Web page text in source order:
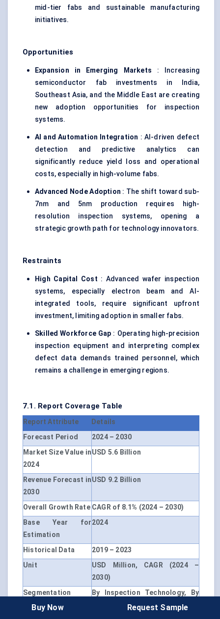
mid-tier fabs and sustainable manufacturing
initiatives.
Opportunities
Expansion in Emerging Markets : Increasing
semiconductor fab investments in India,
Southeast Asia, and the Middle East are creating
new adoption opportunities for inspection
systems.
AI and Automation Integration : AI-driven defect
detection and predictive analytics can
significantly reduce yield loss and operational
costs, especially in high-volume fabs.
Advanced Node Adoption : The shift toward sub-
7nm and 5nm production requires high-
resolution inspection systems, opening a
strategic growth path for technology innovators.
Restraints
High Capital Cost : Advanced wafer inspection
systems, especially electron beam and AI-
integrated tools, require significant upfront
investment, limiting adoption in smaller fabs.
Skilled Workforce Gap : Operating high-precision
inspection equipment and interpreting complex
defect data demands trained personnel, which
remains a challenge in emerging regions.
7.1. Report Coverage Table
Report Attribute
Details
Forecast Period
2024 – 2030
Market Size Value in
2024
USD 5.6 Billion
Revenue Forecast in
2030
USD 9.2 Billion
Overall Growth Rate CAGR of 8.1% (2024 – 2030)
Base Year for
Estimation
2024
Historical Data
2019 – 2023
Unit
USD Million, CAGR (2024 –
2030)
Segmentation
By Inspection Technology, By
Application, By End User, By
Buy Now Request Sample